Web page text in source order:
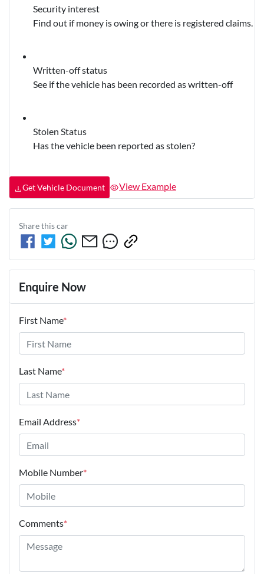
Security interest
Find out if money is owing or there is registered claims.
Written-off status
See if the vehicle has been recorded as written-off
Stolen Status
Has the vehicle been reported as stolen?
Get Vehicle Document View Example
Share thiscar
Enquire Now
First Name*
Last Name*
Email Address*
Mobile Number*
Comments*